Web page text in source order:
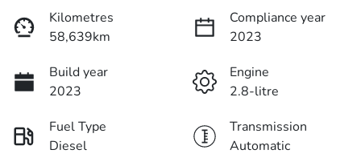
Kilometres
58,639km
Compliance year
2023
Build year
2023
Engine
2.8-litre
Fuel Type
Diesel
Transmission
Automatic